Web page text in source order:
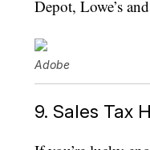
Depot, Lowe’s
Adobe
9. Sales Tax